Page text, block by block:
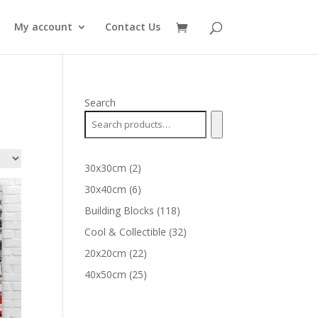
My account Contact Us
Search
30x30cm 22
products
30x40cm 66
products
Building Blocks 118118
products
Cool & Collectible 3232
20x20cm 2222
products
40x50cm 2525